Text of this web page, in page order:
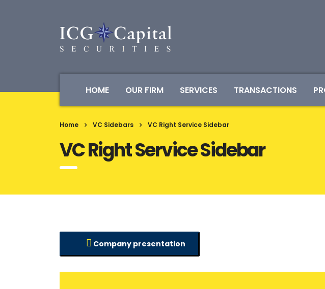
HOME OUR FIRM SERVICES TRANSACTIONS
Home VC Sidebars VC Right Service Sidebar
VC Right Service Sidebar
Company presentation